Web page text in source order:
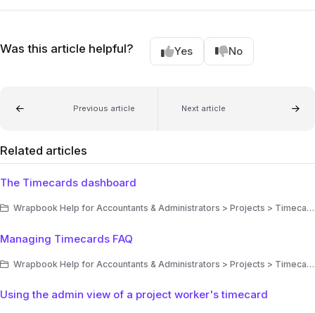
Was this article helpful? Yes No
Previous article Next article
Related articles
The Timecards dashboard
Wrapbook Help for Accountants & Administrators > Projects > Timecards
Managing Timecards FAQ
Wrapbook Help for Accountants & Administrators > Projects > Timecards
Using the admin view of a project worker's timecard